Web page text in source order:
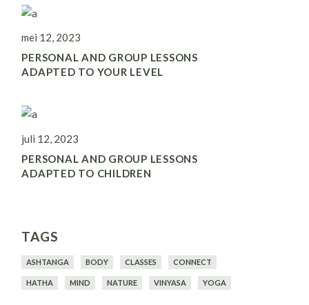
mei 12, 2023
PERSONAL AND GROUP LESSONS
ADAPTED TO YOUR LEVEL
juli 12, 2023
PERSONAL AND GROUP LESSONS
ADAPTED TO CHILDREN
TAGS
ASHTANGA BODY CLASSES CONNECT
HATHA MIND NATURE VINYASA YOGA